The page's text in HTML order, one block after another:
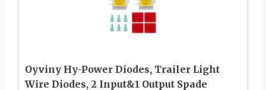
Oyviny Hy-Power Diodes, Trailer Light
Wire Diodes, 2 Input&1 Output Spade